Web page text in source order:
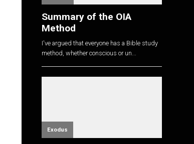
Summary of the OIA
Method
I've argued that everyone has a Bible study
method, whether conscious or un...
Exodus